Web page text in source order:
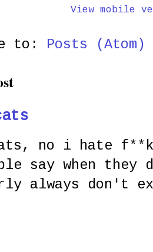
View mobile
to: Posts (Atom)
no i hate
say when
always don't